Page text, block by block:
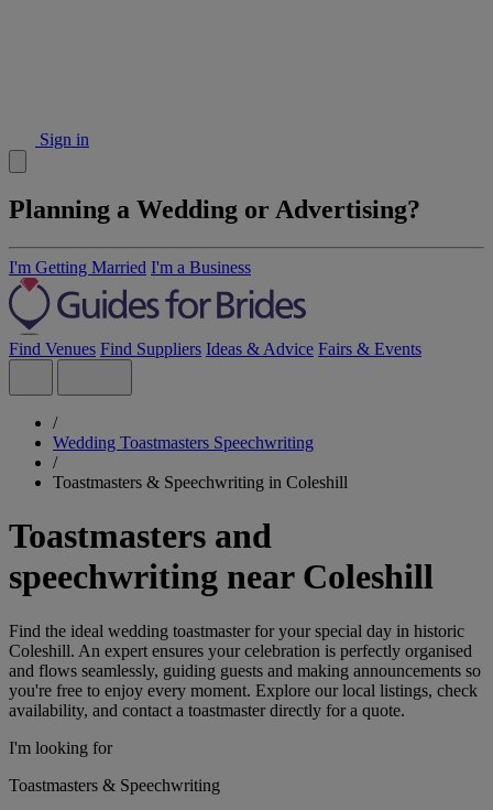
Sign in
Planning a Wedding or Advertising?
I'm Getting Married I'm a Business
Find Venues Find Suppliers Ideas & Advice Fairs & Events
/
Wedding Toastmasters Speechwriting
/
Toastmasters & Speechwriting in Coleshill
Toastmasters and
speechwriting near Coleshill
Find the ideal wedding toastmaster for your special day in historic
Coleshill. An expert ensures your celebration is perfectly organised
and flows seamlessly, guiding guests and making announcements so
you're free to enjoy every moment. Explore our local listings, check
availability, and contact a toastmaster directly for a quote.
I'm looking for
Toastmasters & Speechwriting